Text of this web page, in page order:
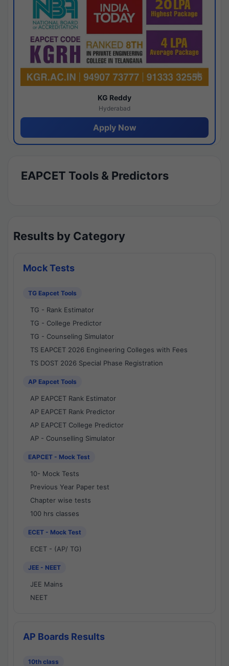
KG Reddy
Hyderabad
Apply Now
EAPCET Tools & Predictors
Results by Category
Mock Tests
TG Eapcet Tools
TG - Rank Estimator
TG - College Predictor
TG - Counseling Simulator
TS EAPCET 2026 Engineering Colleges with Fees
TS DOST 2026 Special Phase Registration
AP Eapcet Tools
AP EAPCET Rank Estimator
AP EAPCET Rank Predictor
AP EAPCET College Predictor
AP - Counselling Simulator
EAPCET - Mock Test
10- Mock Tests
Previous Year Paper test
Chapter wise tests
100 hrs classes
ECET - Mock Test
ECET - (AP/ TG)
JEE - NEET
JEE Mains
NEET
AP Boards Results
10th class